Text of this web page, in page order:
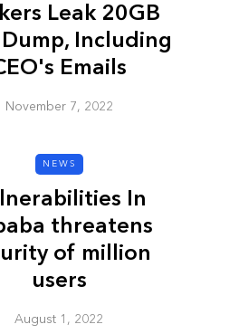
Leak 20GB
Including
Emails
November 7, 2022
NEWS
In
threatens
of million
users
August 1, 2022
it Malicious?
January 3, 2026